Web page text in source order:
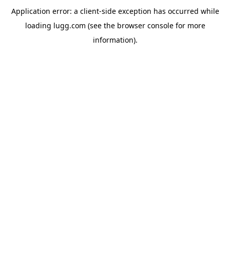
Application error: a client-side exception has occurred while
loading lugg.com (see the browser consolefor more
information).